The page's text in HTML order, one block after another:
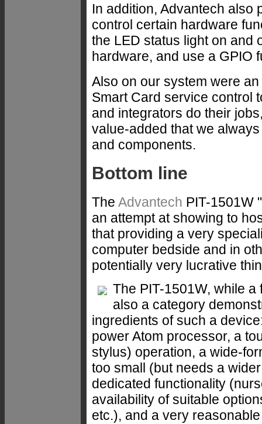
In addition, Advantech also
control certain hardware
the LED status light on and
hardware, and use a GPIO
Also on our system were
Smart Card service control
and integrators do their
value-added that we
and components.
Bottom line
The Advantech PIT-1501W
an attempt at showing to
that providing a very
computer bedside and in
potentially very lucrative
The PIT-1501W, while
also a category
ingredients of such a
power Atom processor, a
stylus) operation, a wide-
too small (but needs a
dedicated functionality
availability of suitable
etc.), and a very